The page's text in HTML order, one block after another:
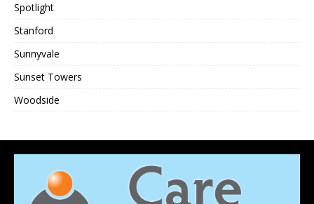
Spotlight
Stanford
Sunnyvale
Sunset Towers
Woodside